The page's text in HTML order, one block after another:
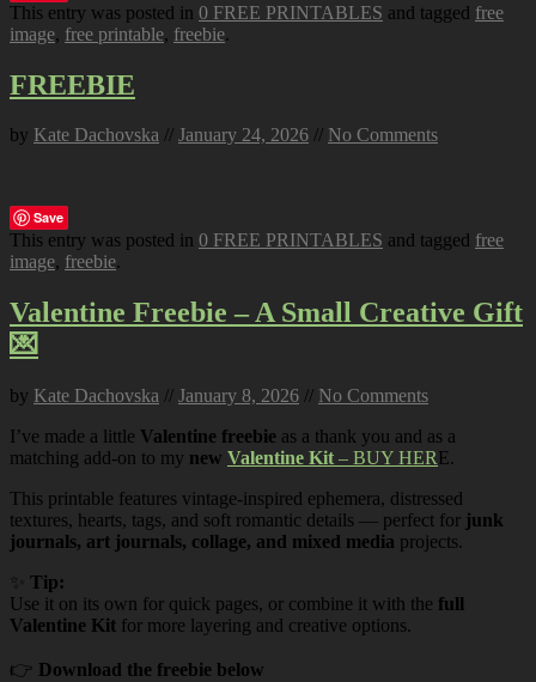
This entry was posted in 0 FREE PRINTABLES and tagged free
image, free printable, freebie.
FREEBIE
by Kate Dachovska // January 24, 2026 // No Comments
Save
This entry was posted in 0 FREE PRINTABLES and tagged free
image, freebie.
Valentine Freebie – A Small Creative Gift
💌
by Kate Dachovska // January 8, 2026 // No Comments
I’ve made a little Valentine freebie as a thank you and as a
matching add-on to my new Valentine Kit – BUY HERE.
This printable features vintage-inspired ephemera, distressed
textures, hearts, tags, and soft romantic details — perfect for junk
journals, art journals, collage, and mixed media projects.
Tip:
Use it on its own for quick pages, or combine it with the full
Valentine Kit for more layering and creative options.
👉 Download the freebie below